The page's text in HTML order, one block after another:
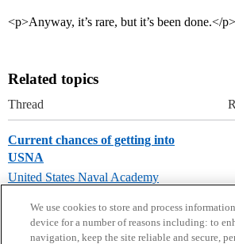
<p>Anyway, it’s rare, but it’s been done.</p>
Related topics
Thread
Current chances of getting into
USNA
United States Naval Academy
We use cookies to store and process
device for a number of reasons including: to
navigation, keep the site reliable and secure,